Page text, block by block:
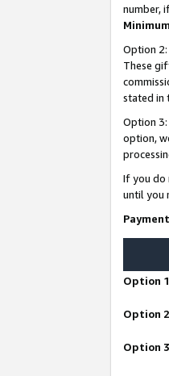
number,
Option 2:
These
stated in
Option 3:
option,
If you do
until you
Option
Option
Option